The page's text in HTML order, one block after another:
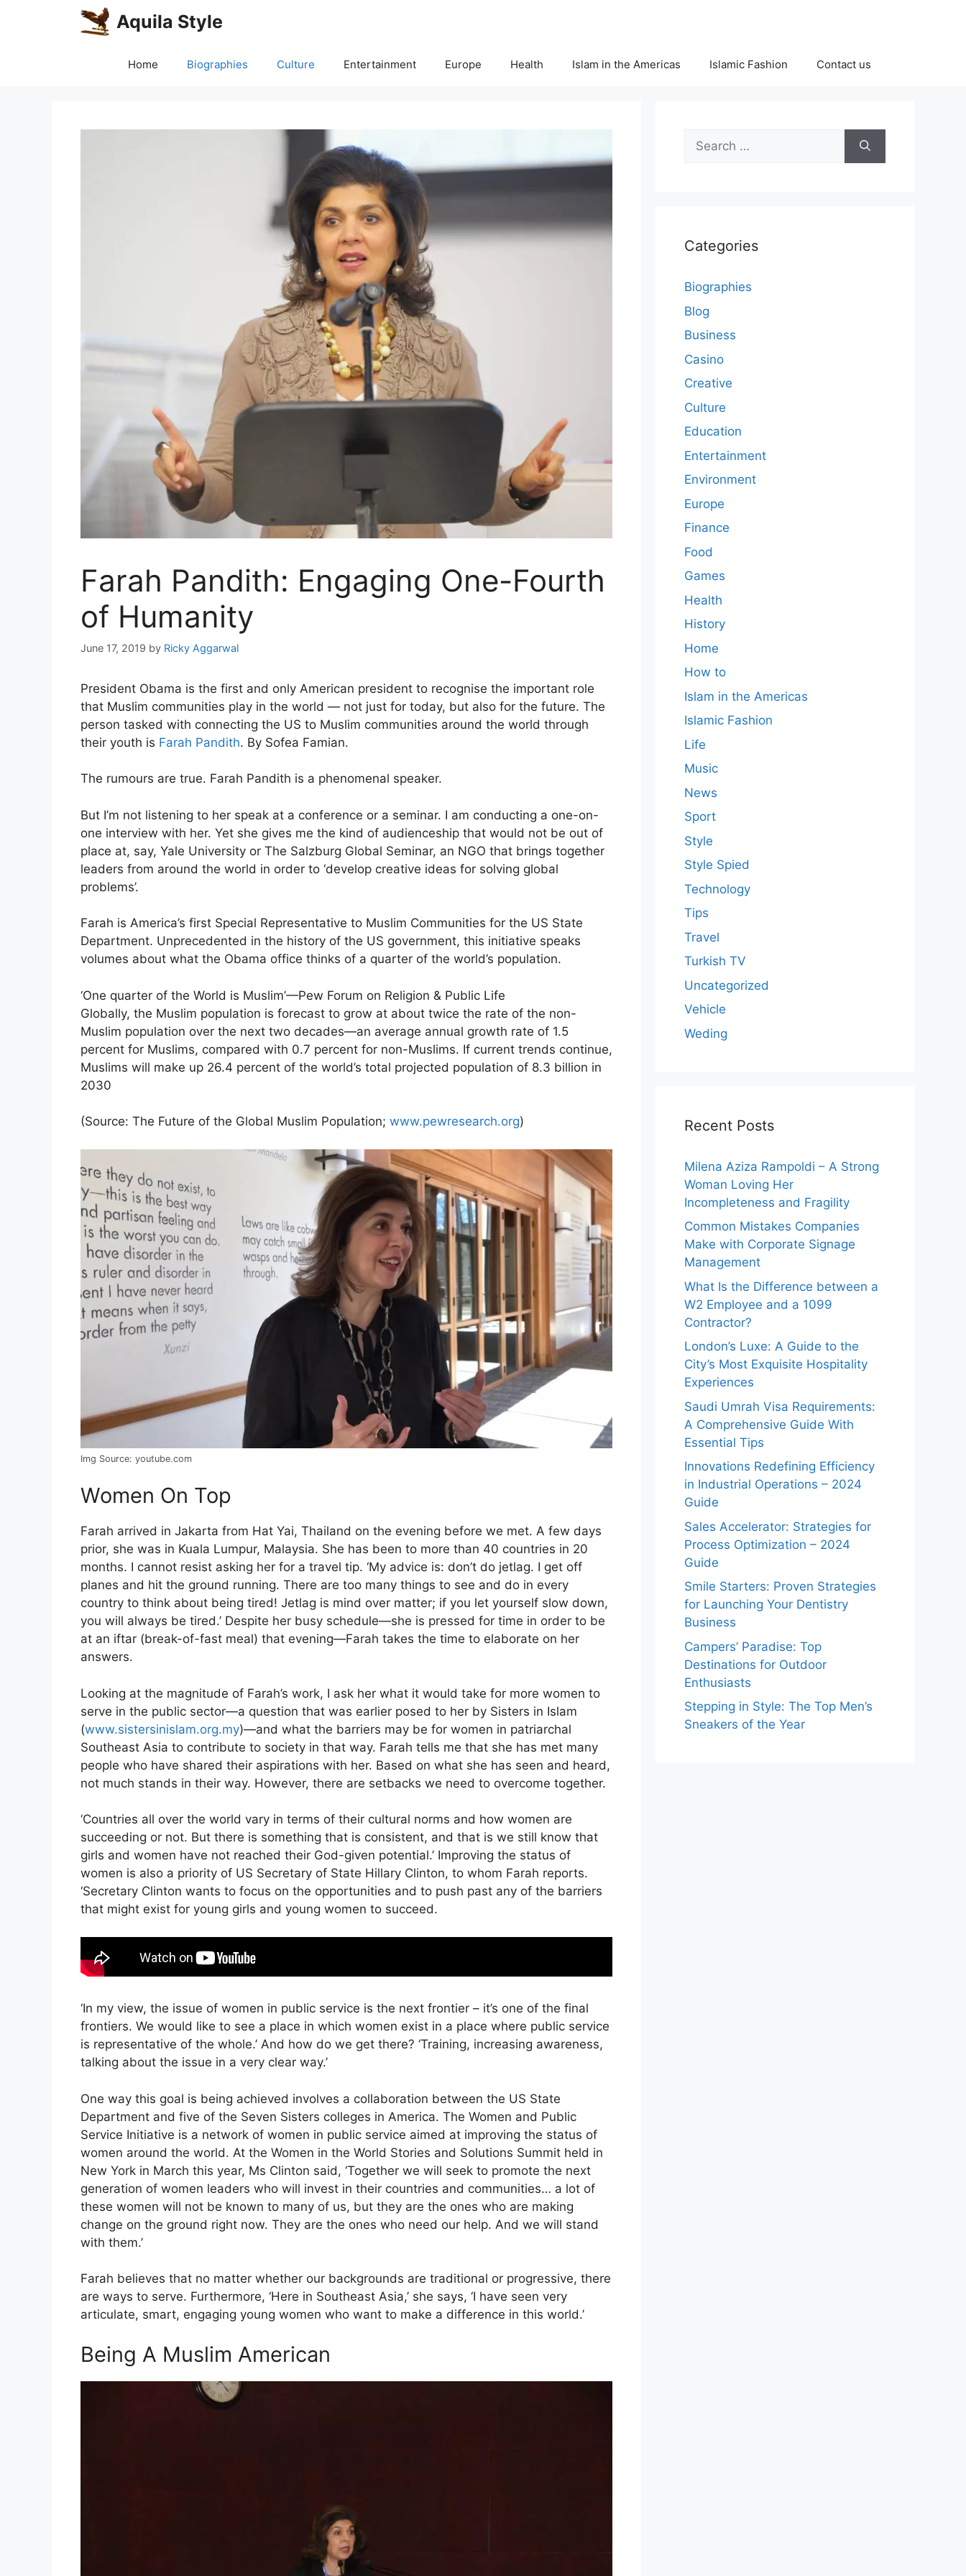
Aquila Style
Home Biographies Culture Entertainment Europe Health Islam in the Americas Islamic Fashion Contact us
Farah Pandith: Engaging One-Fourth
of Humanity
June 17, 2019 by Ricky Aggarwal
President Obama is the first and only American president to recognise the important role
that Muslim communities play in the world — not just for today, but also for the future. The
person tasked with connecting the US to Muslim communities around the world through
their youth is Farah Pandith. By Sofea Famian.
The rumours are true. Farah Pandith is a phenomenal speaker.
But I’m not listening to her speak at a conference or a seminar. I am conducting a one-on-
one interview with her. Yet she gives me the kind of audienceship that would not be out of
place at, say, Yale University or The Salzburg Global Seminar, an NGO that brings together
leaders from around the world in order to ‘develop creative ideas for solving global
problems’.
Farah is America’s first Special Representative to Muslim Communities for the US State
Department. Unprecedented in the history of the US government, this initiative speaks
volumes about what the Obama office thinks of a quarter of the world’s population.
‘One quarter of the World is Muslim’—Pew Forum on Religion & Public Life
Globally, the Muslim population is forecast to grow at about twice the rate of the non-
Muslim population over the next two decades—an average annual growth rate of 1.5
percent for Muslims, compared with 0.7 percent for non-Muslims. If current trends continue,
Muslims will make up 26.4 percent of the world’s total projected population of 8.3 billion in
2030
(Source: The Future of the Global Muslim Population; www.pewresearch.org)
Img Source: youtube.com
Women On Top
Farah arrived in Jakarta from Hat Yai, Thailand on the evening before we met. A few days
prior, she was in Kuala Lumpur, Malaysia. She has been to more than 40 countries in 20
months. I cannot resist asking her for a travel tip. ‘My advice is: don’t do jetlag. I get off
planes and hit the ground running. There are too many things to see and do in every
country to think about being tired! Jetlag is mind over matter; if you let yourself slow down,
you will always be tired.’ Despite her busy schedule—she is pressed for time in order to be
at an iftar (break-of-fast meal) that evening—Farah takes the time to elaborate on her
answers.
Looking at the magnitude of Farah’s work, I ask her what it would take for more women to
serve in the public sector—a question that was earlier posed to her by Sisters in Islam
(www.sistersinislam.org.my)—and what the barriers may be for women in patriarchal
Southeast Asia to contribute to society in that way. Farah tells me that she has met many
people who have shared their aspirations with her. Based on what she has seen and heard,
not much stands in their way. However, there are setbacks we need to overcome together.
‘Countries all over the world vary in terms of their cultural norms and how women are
succeeding or not. But there is something that is consistent, and that is we still know that
girls and women have not reached their God-given potential.’ Improving the status of
women is also a priority of US Secretary of State Hillary Clinton, to whom Farah reports.
‘Secretary Clinton wants to focus on the opportunities and to push past any of the barriers
that might exist for young girls and young women to succeed.
‘In my view, the issue of women in public service is the next frontier – it’s one of the final
frontiers. We would like to see a place in which women exist in a place where public service
is representative of the whole.’ And how do we get there? ‘Training, increasing awareness,
talking about the issue in a very clear way.’
One way this goal is being achieved involves a collaboration between the US State
Department and five of the Seven Sisters colleges in America. The Women and Public
Service Initiative is a network of women in public service aimed at improving the status of
women around the world. At the Women in the World Stories and Solutions Summit held in
New York in March this year, Ms Clinton said, ‘Together we will seek to promote the next
generation of women leaders who will invest in their countries and communities… a lot of
these women will not be known to many of us, but they are the ones who are making
change on the ground right now. They are the ones who need our help. And we will stand
with them.’
Farah believes that no matter whether our backgrounds are traditional or progressive, there
are ways to serve. Furthermore, ‘Here in Southeast Asia,’ she says, ‘I have seen very
articulate, smart, engaging young women who want to make a difference in this world.’
Being A Muslim American
Search
for:
Categories
Biographies
Blog
Business
Casino
Creative
Culture
Education
Entertainment
Environment
Europe
Finance
Food
Games
Health
History
Home
How to
Islam in the Americas
Islamic Fashion
Life
Music
News
Sport
Style
Style Spied
Technology
Tips
Travel
Turkish TV
Uncategorized
Vehicle
Weding
Recent Posts
Milena Aziza Rampoldi – A Strong
Woman Loving Her
Incompleteness and Fragility
Common Mistakes Companies
Make with Corporate Signage
Management
What Is the Difference between a
W2 Employee and a 1099
Contractor?
London’s Luxe: A Guide to the
City’s Most Exquisite Hospitality
Experiences
Saudi Umrah Visa Requirements:
A Comprehensive Guide With
Essential Tips
Innovations Redefining Efficiency
in Industrial Operations – 2024
Guide
Sales Accelerator: Strategies for
Process Optimization – 2024
Guide
Smile Starters: Proven Strategies
for Launching Your Dentistry
Business
Campers’ Paradise: Top
Destinations for Outdoor
Enthusiasts
Stepping in Style: The Top Men’s
Sneakers of the Year